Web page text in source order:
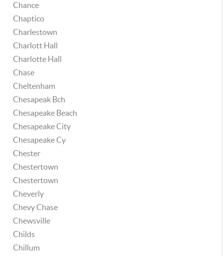
Chance
Chaptico
Charlestown
Charlott Hall
Charlotte Hall
Chase
Cheltenham
Chesapeak Bch
Chesapeake Beach
Chesapeake City
Chesapeake Cy
Chester
Chestertown
Chestertown
Cheverly
Chevy Chase
Chewsville
Childs
Chillum